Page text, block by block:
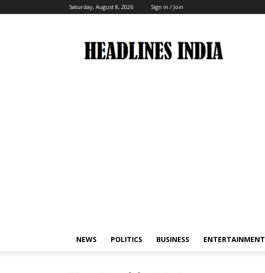
Saturday, August 8, 2026 Sign in / Join
India
NEWS POLITICS BUSINESS ENTERTAINMENT